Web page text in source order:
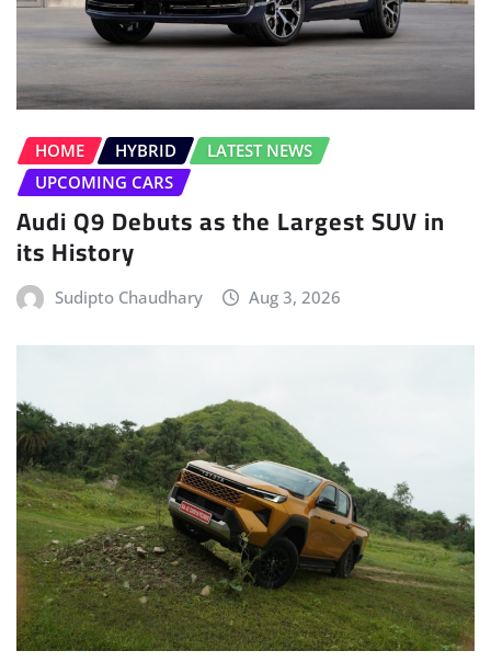
HOME HYBRID
LATEST NEWS
UPCOMING CARS
Audi Q9 Debuts as the Largest SUV in
its History
Sudipto Chaudhary Aug 3, 2026